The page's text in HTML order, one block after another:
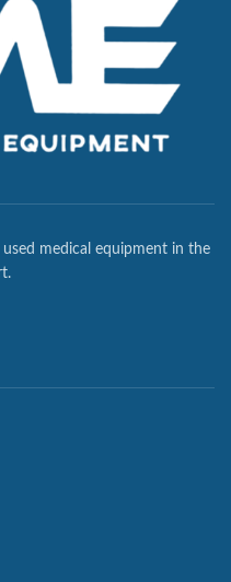
medical equipment in the